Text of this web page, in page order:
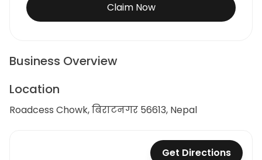
Claim Now
Business Overview
Location
Roadcess Chowk, बिराटनगर 56613, Nepal
Get Directions